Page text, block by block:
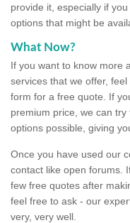
provide it, especially if
options that might be
What Now?
If you want to know more
services that we offer,
form for a free quote. If
premium price, we can
options possible, giving
Once you have used our
contact like open forums.
few free quotes after
feel free to ask - our
very, very well.